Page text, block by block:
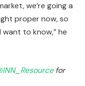
we’re going a
proper now, so
want to know,” he
for